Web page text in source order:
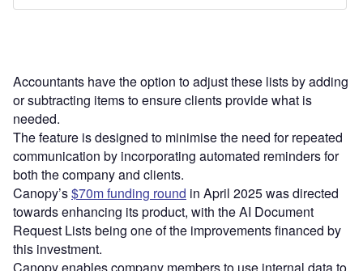
Accountants have the option to adjust these lists by adding
or subtracting items to ensure clients provide what is
needed.
The feature is designed to minimise the need for repeated
communication by incorporating automated reminders for
both the company and clients.
Canopy’s$70m funding round in April 2025 was directed
towards enhancing its product, with the AI Document
Request Lists being one of the improvements financed by
this investment.